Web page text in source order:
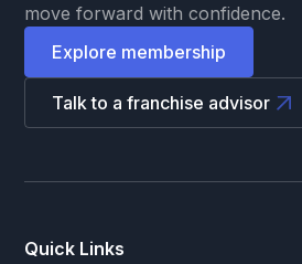
move forward with confidence.
Explore membership
Talk to a franchise advisor
Quick Links